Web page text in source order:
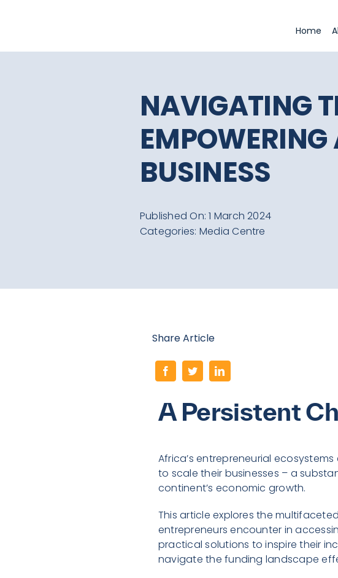
Home
NAVIGATING
BUSINESS
Published On: 1 March 2024
Categories: Media Centre
Share Article
A Persistent
Africa’s entrepreneurial
to scale their businesses – a
continent’s economic growth.
This article explores the
entrepreneurs encounter in
practical solutions to inspire their
navigate the funding landscape